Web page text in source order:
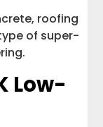
roofing
of super-
Low-